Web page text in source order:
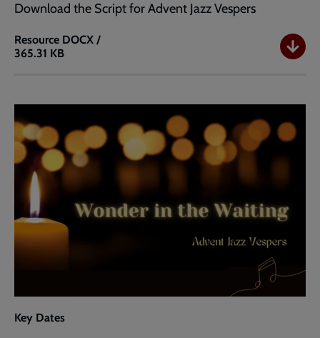
Download the Script for Advent Jazz Vespers
Resource
Advent
Script
DOCX /
365.31 KB
Key Dates